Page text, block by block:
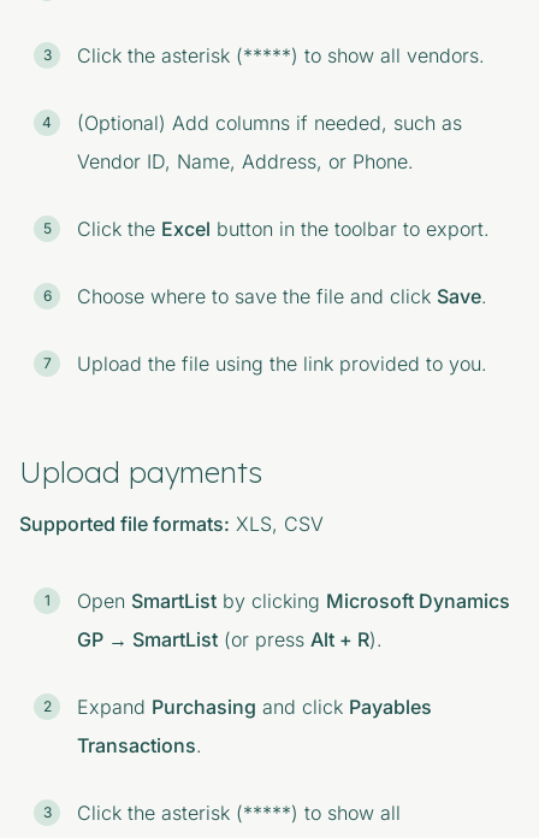
Click the asterisk (*****) to show all vendors.
(Optional) Add columns if needed, such as
Vendor ID, Name, Address, or Phone.
Click the Excel button in the toolbar to export.
Choose where to save the file and click Save.
Upload the file using the link provided to you.
Upload payments
Supported file formats: XLS, CSV
Open SmartList by clicking Microsoft Dynamics
GP → SmartList (or press Alt + R).
Expand Purchasing and click Payables
Transactions.
Click the asterisk (*****) to show all